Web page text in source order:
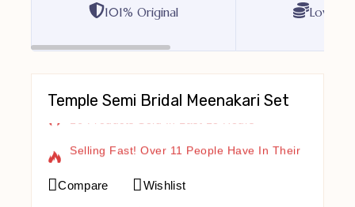
101% Original Lowest
Temple Semi Bridal Meenakari Set
16 Products Sold In Last 13 Hours
Cart
Compare Wishlist